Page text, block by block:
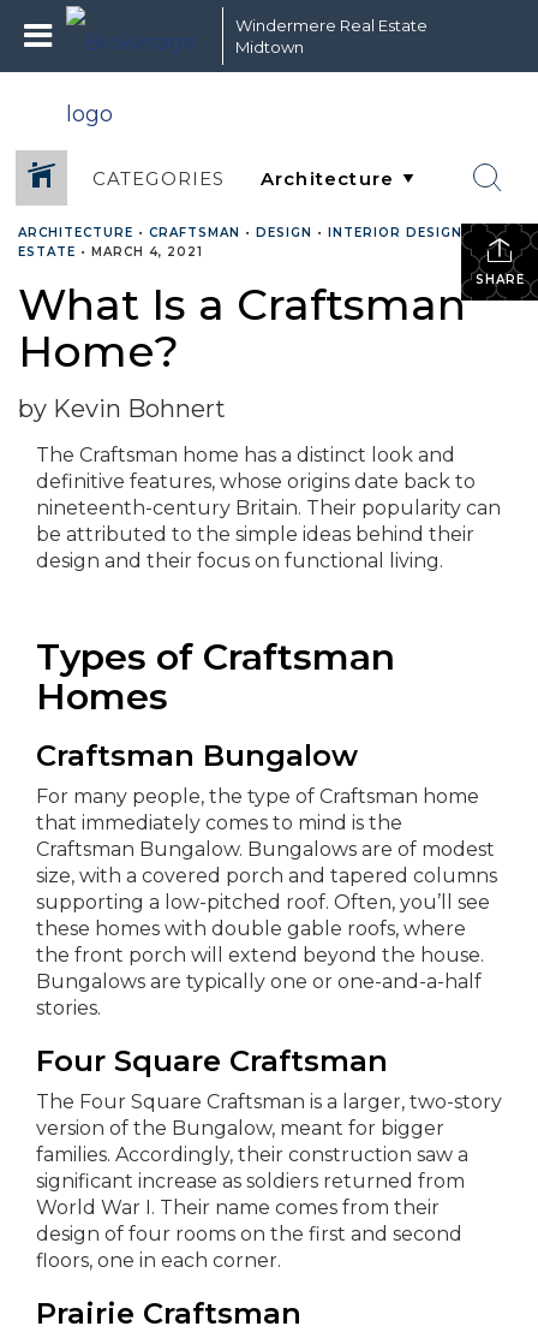
Windermere Real Estate
Midtown
CATEGORIES
SHARE
ARCHITECTURE • CRAFTSMAN • DESIGN • INTERIOR DESIGN•
REAL
ESTATE • MARCH 4, 2021
What Is a Craftsman
Home?
by Kevin Bohnert
The Craftsman home has a distinct look and
definitive features, whose origins date back to
nineteenth-century Britain. Their popularity can
be attributed to the simple ideas behind their
design and their focus on functional living.
Types of Craftsman
Homes
Craftsman Bungalow
For many people, the type of Craftsman home
that immediately comes to mind is the
Craftsman Bungalow. Bungalows are of modest
size, with a covered porch and tapered columns
supporting a low-pitched roof. Often, you’ll see
these homes with double gable roofs, where
the front porch will extend beyond the house.
Bungalows are typically one or one-and-a-half
stories.
Four Square Craftsman
The Four Square Craftsman is a larger, two-story
version of the Bungalow, meant for bigger
families. Accordingly, their construction saw a
significant increase as soldiers returned from
World War I. Their name comes from their
design of four rooms on the first and second
floors, one in each corner.
Prairie Craftsman